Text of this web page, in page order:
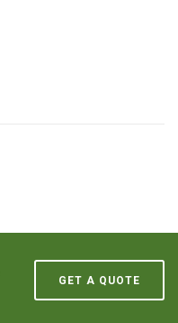
GET A QUOTE